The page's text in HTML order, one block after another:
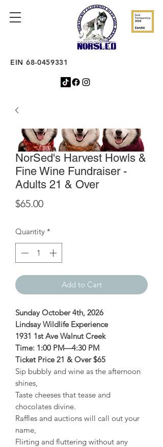
EIN 68-0459331
NorSed's Harvest Howls &
Fine Wine Fundraiser -
Adults 21 & Over
$65.00Price
Quantity *
Add to Cart
Sunday October 4th, 2026
Lindsay Wildlife Experience
1931 1st Ave Walnut Creek
Time: 1:00 PM—4:30 PM
Ticket Price 21 & Over $65
Sip bubbly and wine as the afternoon
shines,
Taste cheeses that tease and
chocolates divine.
Raffles and auctions will call out your
name,
Flirting and fluttering without any